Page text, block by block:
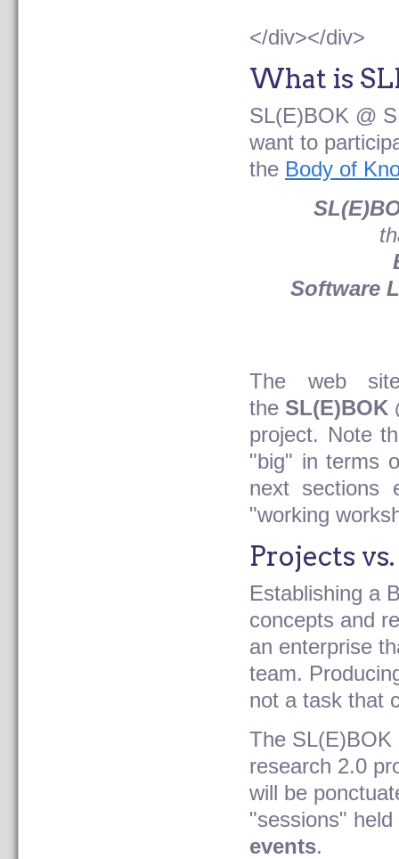
</div></div>
What is
SL(E)BOK @
want to
the Body of
Software
The web
the SL(E)BOK
project. Note
"big" in terms
next sections
"working
Projects
Establishing a
concepts and
an enterprise
team.
not a task that
The
research 2.0
will be
"sessions"
events.